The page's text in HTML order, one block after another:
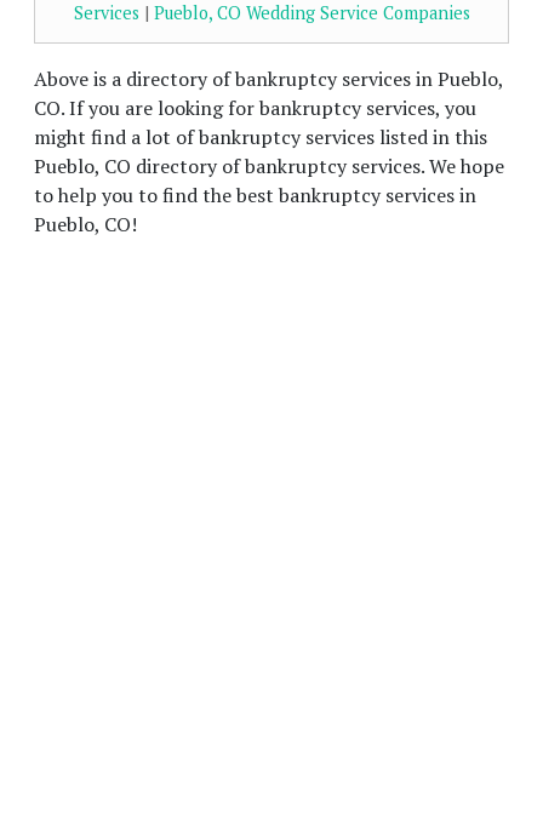
Services | Pueblo, CO Wedding Service Companies
Above is a directory of bankruptcy services in Pueblo,
CO. If you are looking for bankruptcy services, you
might find a lot of bankruptcy services listed in this
Pueblo, CO directory of bankruptcy services. We hope
to help you to find the best bankruptcy services in
Pueblo, CO!